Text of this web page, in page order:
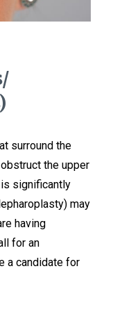
surround the
the upper
significantly
may
having
for an
a candidate for